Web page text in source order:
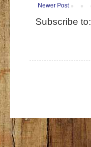
Newer Post
Subscribe to: